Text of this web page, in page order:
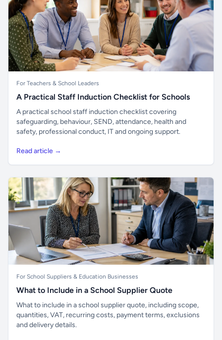
For Teachers & School Leaders
A Practical Staff Induction Checklist for Schools
A practical school staff induction checklist covering
safeguarding, behaviour, SEND, attendance, health and
safety, professional conduct, IT and ongoing support.
Read article →
For School Suppliers & Education Businesses
What to Include in a School Supplier Quote
What to include in a school supplier quote, including scope,
quantities, VAT, recurring costs, payment terms, exclusions
and delivery details.